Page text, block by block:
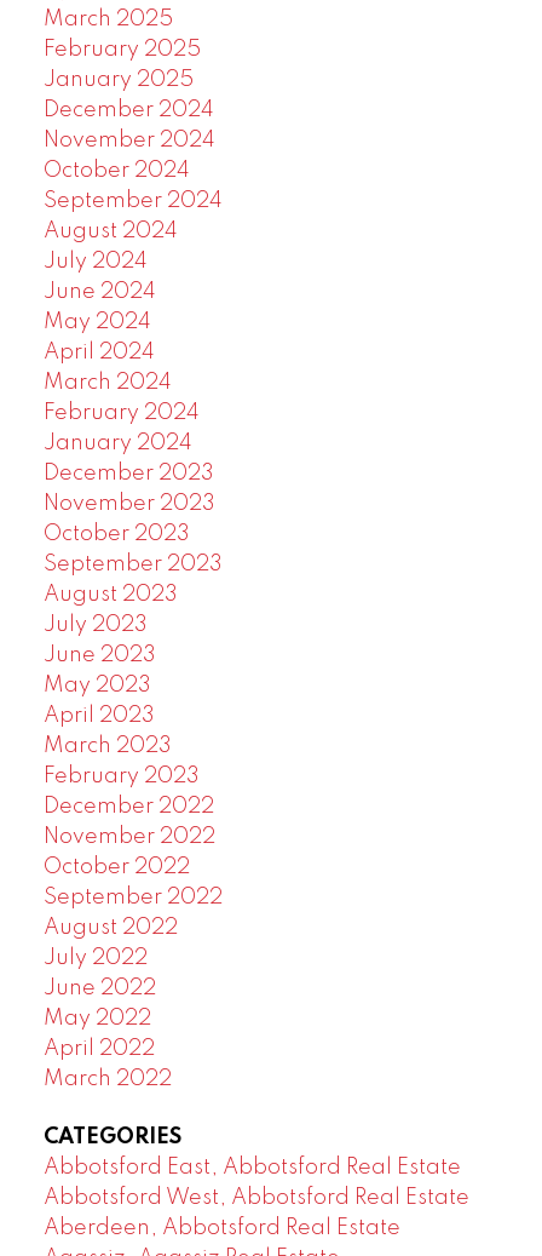
March 2025
February 2025
January 2025
December 2024
November 2024
October 2024
September 2024
August 2024
July 2024
June 2024
May 2024
April 2024
March 2024
February 2024
January 2024
December 2023
November 2023
October 2023
September 2023
August 2023
July 2023
June 2023
May 2023
April 2023
March 2023
February 2023
December 2022
November 2022
October 2022
September 2022
August 2022
July 2022
June 2022
May 2022
April 2022
March 2022
CATEGORIES
Abbotsford East, Abbotsford Real Estate
Abbotsford West, Abbotsford Real Estate
Aberdeen, Abbotsford Real Estate